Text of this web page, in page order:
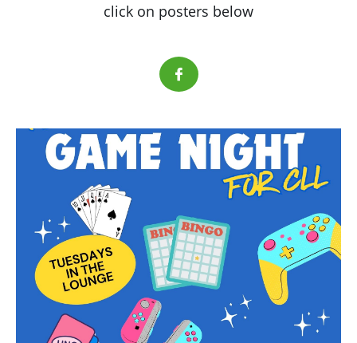
click on posters below
